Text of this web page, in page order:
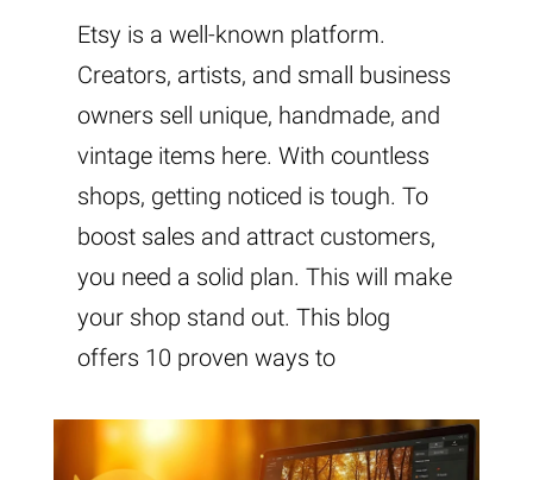
Etsy is a well-known platform.
Creators, artists, and small business
owners sell unique, handmade, and
vintage items here. With countless
shops, getting noticed is tough. To
boost sales and attract customers,
you need a solid plan. This will make
your shop stand out. This blog
offers 10 proven ways to